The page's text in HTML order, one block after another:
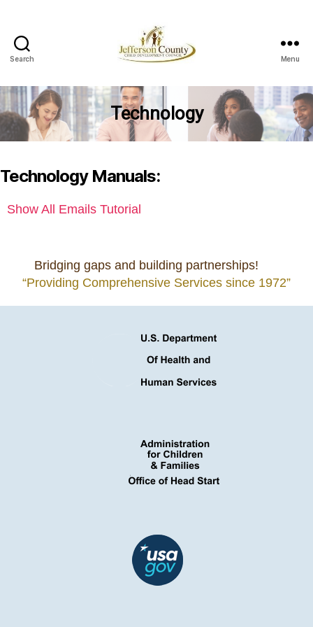
Search
County
Development
Council
Menu
Technology
Technology Manuals:
Show All Emails Tutorial
Bridging gaps and building partnerships!
“Providing Comprehensive Services since 1972”